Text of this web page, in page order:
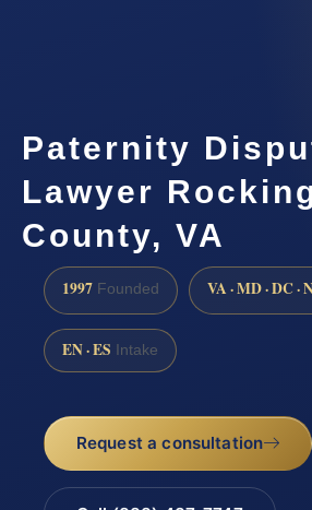
Paternity
Lawyer
County, VA
1997 Founded VA · MD · DC ·
EN · ES Intake
Request a consultation